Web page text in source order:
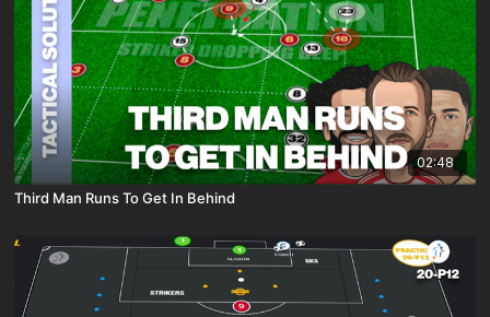
02:48
Third Man Runs To Get In Behind